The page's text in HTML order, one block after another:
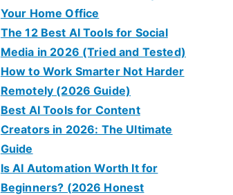
Your Home Office
The 12 Best AI Tools for Social
Media in 2026 (Tried and Tested)
How to Work Smarter Not Harder
Remotely (2026 Guide)
Best AI Tools for Content
Creators in 2026: The Ultimate
Guide
Is AI Automation Worth It for
Beginners? (2026 Honest